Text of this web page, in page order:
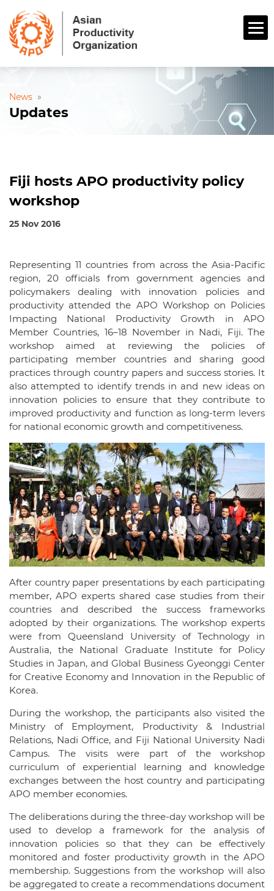
News »
Updates
Fiji hosts APO productivity policy
workshop
25 Nov 2016
Representing 11 countries from across the Asia-Pacific
region, 20 officials from government agencies and
policymakers dealing with innovation policies and
productivity attended the APO Workshop on Policies
Impacting National Productivity Growth in APO
Member Countries, 16–18 November in Nadi, Fiji. The
workshop aimed at reviewing the policies of
participating member countries and sharing good
practices through country papers and success stories. It
also attempted to identify trends in and new ideas on
innovation policies to ensure that they contribute to
improved productivity and function as long-term levers
for national economic growth and competitiveness.
After country paper presentations by each participating
member, APO experts shared case studies from their
countries and described the success frameworks
adopted by their organizations. The workshop experts
were from Queensland University of Technology in
Australia, the National Graduate Institute for Policy
Studies in Japan, and Global Business Gyeonggi Center
for Creative Economy and Innovation in the Republic of
Korea.
During the workshop, the participants also visited the
Ministry of Employment, Productivity & Industrial
Relations, Nadi Office, and Fiji National University Nadi
Campus. The visits were part of the workshop
curriculum of experiential learning and knowledge
exchanges between the host country and participating
APO member economies.
The deliberations during the three-day workshop will be
used to develop a framework for the analysis of
innovation policies so that they can be effectively
monitored and foster productivity growth in the APO
membership. Suggestions from the workshop will also
be aggregated to create a recommendations document